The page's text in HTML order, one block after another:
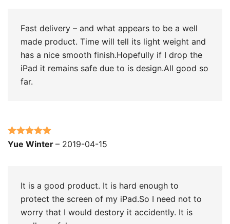
Fast delivery – and what appears to be a well
made product. Time will tell its light weight and
has a nice smooth finish.Hopefully if I drop the
iPad it remains safe due to is design.All good so
far.
Rated5out
Yue Winter – 2019-04-15
It is a good product. It is hard enough to
protect the screen of my iPad.So I need not to
worry that I would destory it accidently. It is